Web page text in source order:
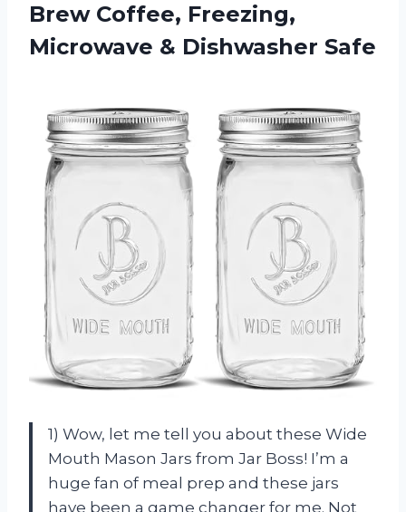
Brew Coffee, Freezing,
Microwave & Dishwasher Safe
1) Wow, let me tell you about these Wide
Mouth Mason Jars from Jar Boss! I’m a
huge fan of meal prep and these jars
have been a game changer for me. Not